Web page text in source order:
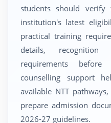
students should verify
institution's latest
practical training
details,
requirements
counselling support
available NTT
prepare admission
2026-27 guidelines.